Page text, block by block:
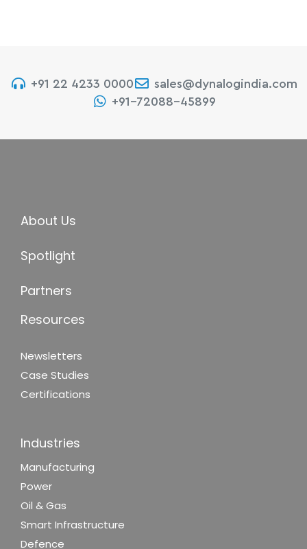
+91 22 4233 0000
sales@dynalogindia.com
+91-72088-45899
About Us
Spotlight
Partners
Resources
Newsletters
Case Studies
Certifications
Industries
Manufacturing
Power
Oil & Gas
Smart Infrastructure
Defence